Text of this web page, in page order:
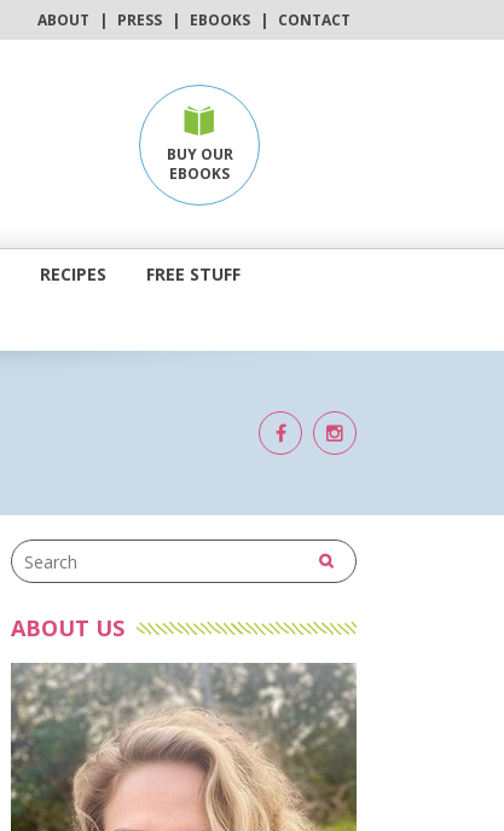
ABOUT | PRESS | EBOOKS | CONTACT
BUY OUR
EBOOKS
RECIPES FREE STUFF
ABOUT US